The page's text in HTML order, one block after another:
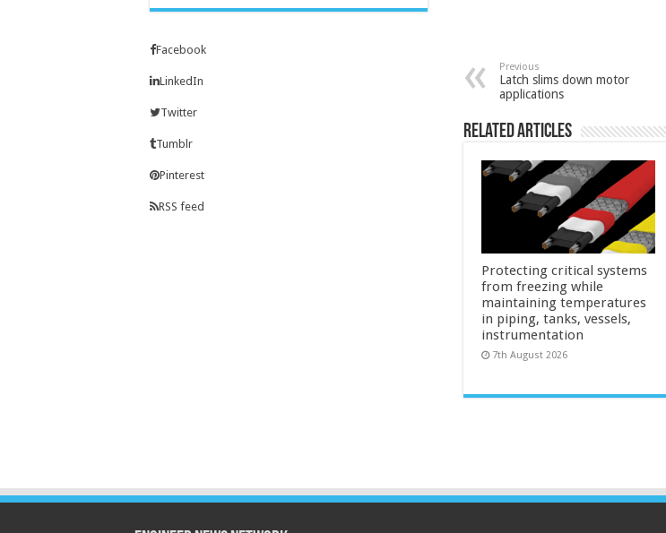
Previous
Latch slims down motor
applications
Related Articles
Protecting critical systems
from freezing while
maintaining temperatures
in piping, tanks, vessels,
instrumentation
7th August 2026
Facebook
LinkedIn
Twitter
Tumblr
Pinterest
RSS feed